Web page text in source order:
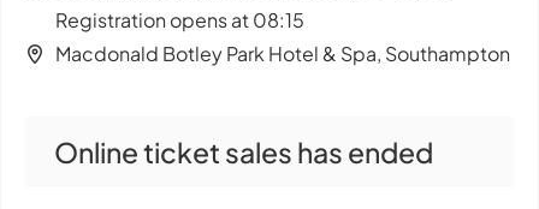
Registration opens at 08:15
Macdonald Botley Park Hotel & Spa, Southampton
Online ticket sales has ended